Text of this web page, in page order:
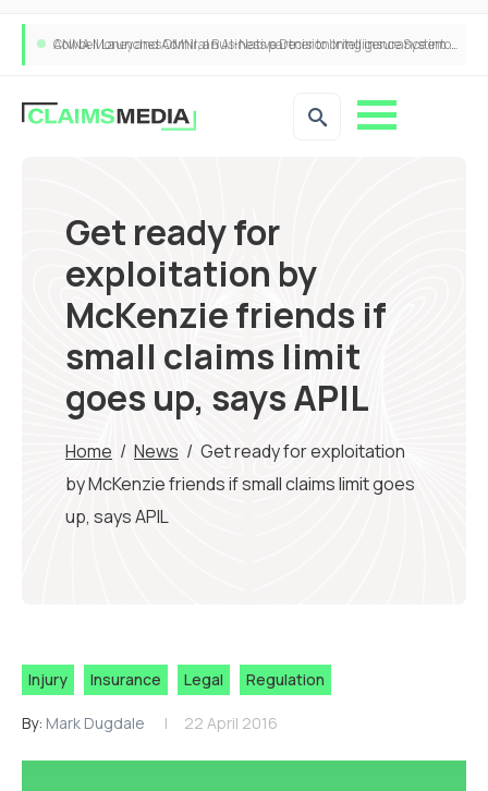
Cowbell Launches OMNI, an AI-Native Decision Intelligence System Transforming Specialty Insurance
Get ready for
exploitation by
McKenzie friends if
small claims limit
goes up, says APIL
Home / News / Get ready for exploitation
by McKenzie friends if small claims limit goes
up, says APIL
Injury Insurance Legal Regulation
By: Mark Dugdale 22 April 2016